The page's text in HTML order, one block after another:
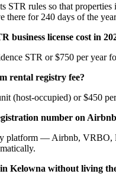
rules so that properties
for 240 days of the
business license cost in
STR or $750 per
rental registry fee?
(host-occupied) or $450
number on
platform — Airbnb, VRBO,
Kelowna without living